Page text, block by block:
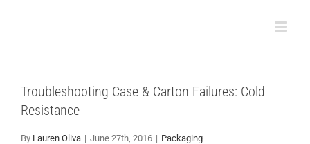
Troubleshooting Case & Carton Failures: Cold
Resistance
By Lauren Oliva | June 27th, 2016 | Packaging